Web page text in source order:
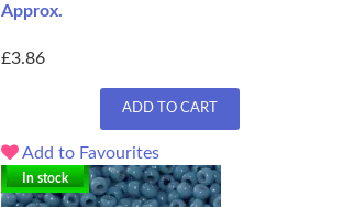
Approx.
£3.86
ADD TO CART
Add to Favourites
In stock